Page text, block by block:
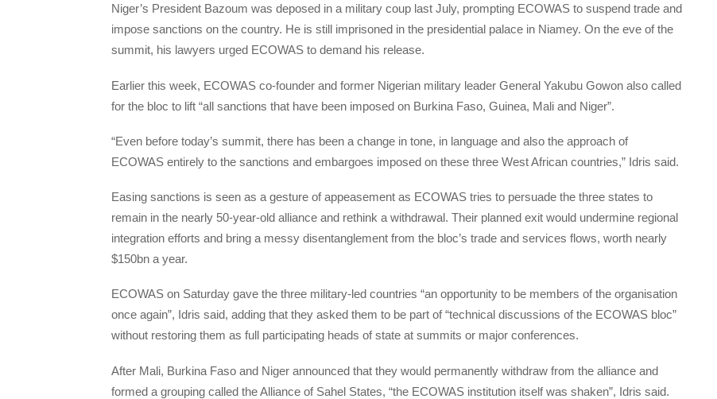
Niger’s President Bazoum was deposed in a military coup last July, prompting ECOWAS to suspend trade and
impose sanctions on the country. He is still imprisoned in the presidential palace in Niamey. On the eve of the
summit, his lawyers urged ECOWAS to demand his release.
Earlier this week, ECOWAS co-founder and former Nigerian military leader General Yakubu Gowon also called
for the bloc to lift “all sanctions that have been imposed on Burkina Faso, Guinea, Mali and Niger”.
“Even before today’s summit, there has been a change in tone, in language and also the approach of
ECOWAS entirely to the sanctions and embargoes imposed on these three West African countries,” Idris said.
Easing sanctions is seen as a gesture of appeasement as ECOWAS tries to persuade the three states to
remain in the nearly 50-year-old alliance and rethink a withdrawal. Their planned exit would undermine regional
integration efforts and bring a messy disentanglement from the bloc’s trade and services flows, worth nearly
$150bn a year.
ECOWAS on Saturday gave the three military-led countries “an opportunity to be members of the organisation
once again”, Idris said, adding that they asked them to be part of “technical discussions of the ECOWAS bloc”
without restoring them as full participating heads of state at summits or major conferences.
After Mali, Burkina Faso and Niger announced that they would permanently withdraw from the alliance and
formed a grouping called the Alliance of Sahel States, “the ECOWAS institution itself was shaken”, Idris said.